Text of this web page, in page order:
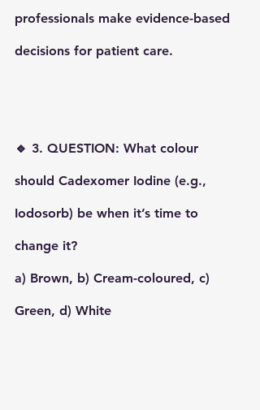
professionals make evidence-based
decisions for patient care.
🔹 3. QUESTION: What colour
should Cadexomer Iodine (e.g.,
Iodosorb) be when it’s time to
change it?
a) Brown, b) Cream-coloured, c)
Green, d) White